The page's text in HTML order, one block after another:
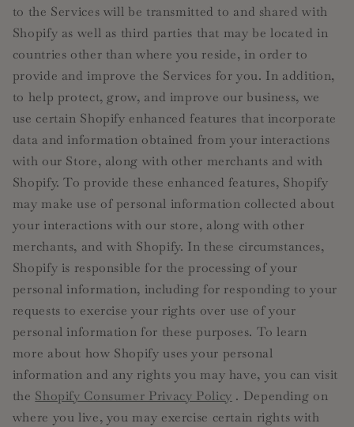
to the Services will be transmitted to and shared with
Shopify as well as third parties that may be located in
countries other than where you reside, in order to
provide and improve the Services for you. In addition,
to help protect, grow, and improve our business, we
use certain Shopify enhanced features that incorporate
data and information obtained from your interactions
with our Store, along with other merchants and with
Shopify. To provide these enhanced features, Shopify
may make use of personal information collected about
your interactions with our store, along with other
merchants, and with Shopify. In these circumstances,
Shopify is responsible for the processing of your
personal information, including for responding to your
requests to exercise your rights over use of your
personal information for these purposes. To learn
more about how Shopify uses your personal
information and any rights you may have, you can visit
the Shopify Consumer Privacy Policy . Depending on
where you live, you may exercise certain rights with